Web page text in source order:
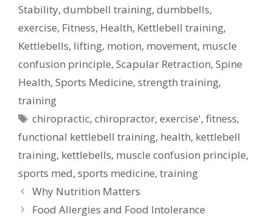
Stability, dumbbell training, dumbbells,
exercise, Fitness, Health, Kettlebell training,
Kettlebells, lifting, motion, movement, muscle
confusion principle, Scapular Retraction, Spine
Health, Sports Medicine, strength training,
training
Tags
chiropractic,chiropractor,exercise',fitness,
functional kettlebell training, health, kettlebell
training, kettlebells, muscle confusion principle,
sports med, sports medicine, training
Post
navigation
Why Nutrition Matters
Food Allergies and Food Intolerance